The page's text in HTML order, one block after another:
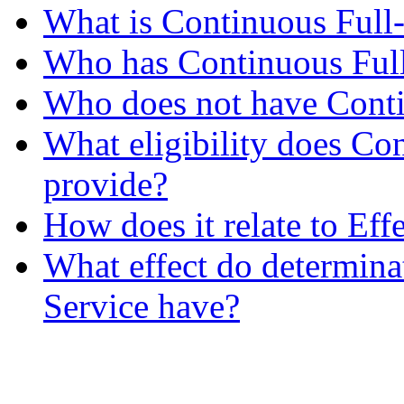
What is Continuous
Who has Continuous
Who does not have
What eligibility does
provide?
How does it relate to
What effect do
Service have?